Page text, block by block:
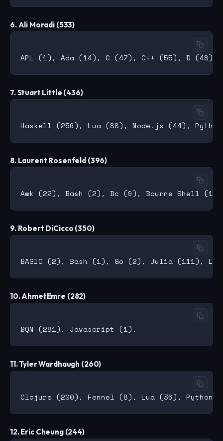
6. Ali Moradi (533)
7. Stuart Little (436)
8. Laurent Rosenfeld (396)
9. Robert DiCicco (350)
10. AhmetEmre (282)
11. Tyler Wardhaugh (260)
12. Eric Cheung (244)